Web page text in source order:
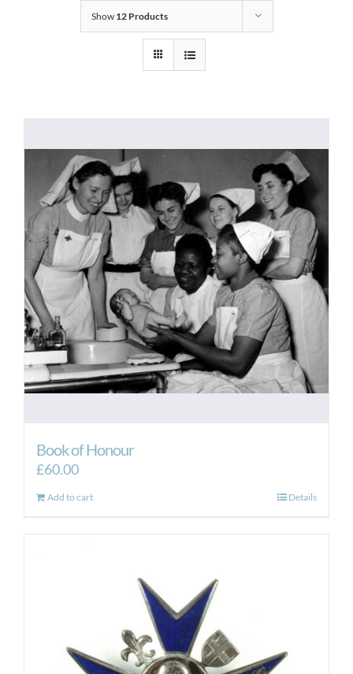
Show 12 Products
Book of Honour
£60.00
Add to cart Details